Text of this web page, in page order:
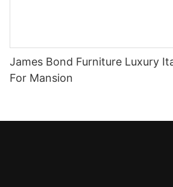
James Bond Furniture Luxury
For Mansion